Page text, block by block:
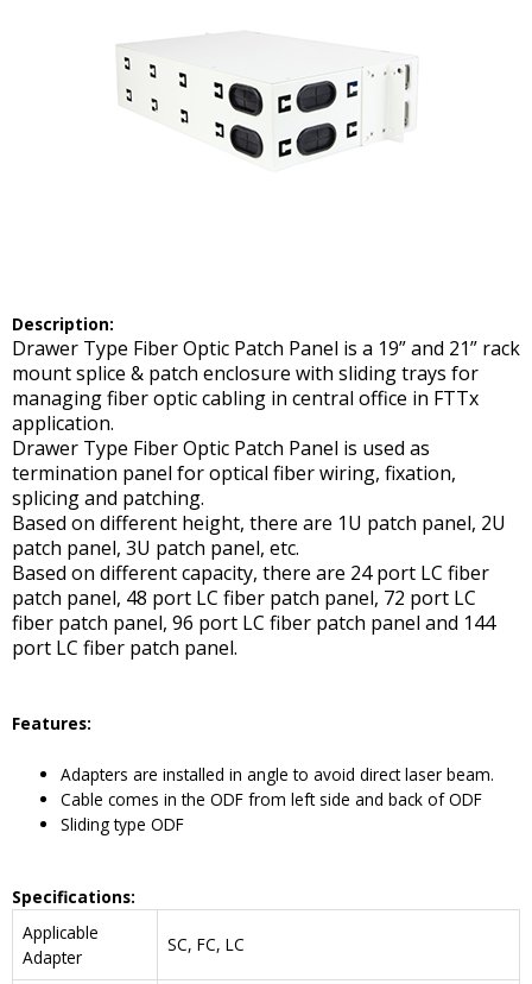
Description:
Drawer Type Fiber Optic Patch Panel is a 19” and 21” rack
mount splice & patch enclosure with sliding trays for
managing fiber optic cabling in central office in FTTx
application.
Drawer Type Fiber Optic Patch Panel is used as
termination panel for optical fiber wiring, fixation,
splicing and patching.
Based on different height, there are 1U patch panel, 2U
patch panel, 3U patch panel, etc.
Based on different capacity, there are 24 port LC fiber
patch panel, 48 port LC fiber patch panel, 72 port LC
fiber patch panel, 96 port LC fiber patch panel and 144
port LC fiber patch panel.
Features:
Adapters are installed in angle to avoid direct laser beam.
Cable comes in the ODF from left side and back of ODF
Sliding type ODF
Specifications:
Applicable
Adapter
SC, FC, LC